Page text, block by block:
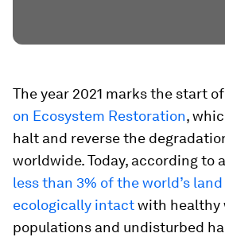
The year 2021 marks the start
on Ecosystem Restoration,
halt and reverse the
worldwide. Today, according to
less than 3% of the world’s
ecologically intactwith healthy
populations and undisturbed